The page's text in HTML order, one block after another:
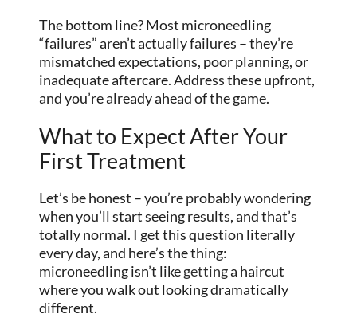
The bottom line? Most microneedling
“failures” aren’t actually failures – they’re
mismatched expectations, poor planning, or
inadequate aftercare. Address these upfront,
and you’re already ahead of the game.
What to Expect After Your
First Treatment
Let’s be honest – you’re probably wondering
when you’ll start seeing results, and that’s
totally normal. I get this question literally
every day, and here’s the thing:
microneedling isn’t likegettinga haircut
where you walk out looking dramatically
different.